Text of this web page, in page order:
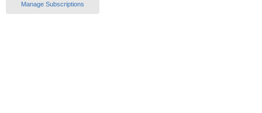
Manage Subscriptions